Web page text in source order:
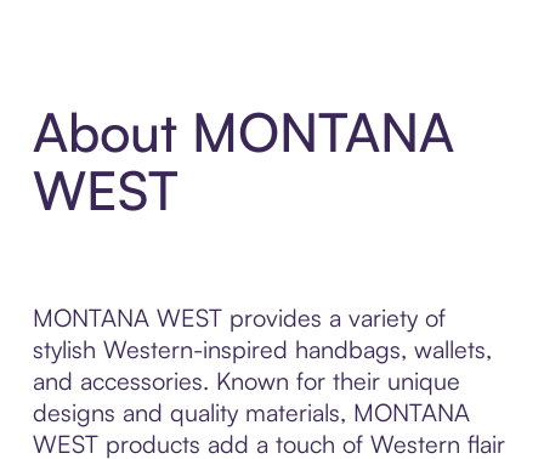
About MONTANA
WEST
MONTANA WEST provides a variety of
stylish Western-inspired handbags, wallets,
and accessories. Known for their unique
designs and quality materials, MONTANA
WEST products add a touch of Western flair